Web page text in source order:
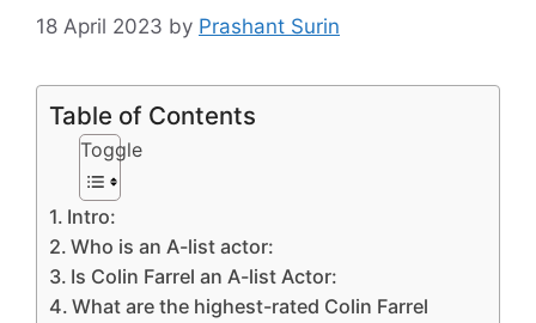
18 April 2023 by Prashant Surin
Table of Contents
Toggle
Intro:
Who is an A-list actor:
Is Colin Farrel an A-list Actor:
What are the highest-rated Colin Farrel